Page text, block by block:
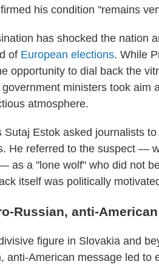
his condition "remains
has shocked the nation
of European elections. While
opportunity to dial back the
ministers took aim
atmosphere.
Sutaj Estok asked journalists
He referred to the suspect —
as a "lone wolf" who did not
itself was politically
Russian, anti-
figure in Slovakia and
anti-American message led to